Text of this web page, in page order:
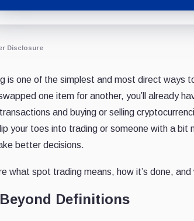
Disclosure
is one of the simplest and most direct ways
one item for another, you’ll already
and buying or selling
your toes into trading or someone with a
better decisions.
what spot trading means, how it’s done,
Definitions